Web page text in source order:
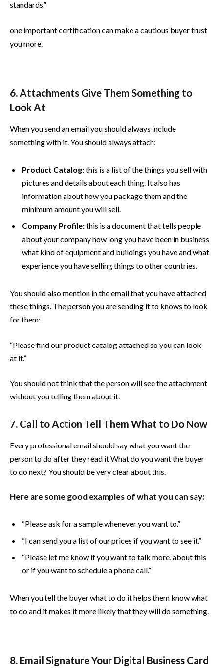
standards.”
one important certification can make a cautious buyer trust
you more.
6. Attachments Give Them Something to
Look At
When you send an email you should always include
something with it. You should always attach:
Product Catalog:this is a list of the things you sell with
pictures and details about each thing. It also has
information about how you package them and the
minimum amount you will sell.
Company Profile:this is a document that tells people
about your company how long you have been in business
what kind of equipment and buildings you have and what
experience you have selling things to other countries.
You should also mention in the email that you have attached
these things. The person you are sending it to knows to look
for them:
“Please find our product catalog attached so you can look
at it.”
You should not think that the person will see the attachment
without you telling them about it.
7. Call to Action Tell Them What to Do Now
Every professional email should say what you want the
person to do after they read it What do you want the buyer
to do next? You should be very clear about this.
Here are some good examples of what you can say:
“Please ask for a sample whenever you want to.”
“I can send you a list of our prices if you want to see it.”
“Please let me know if you want to talk more, about this
or if you want to schedule a phone call.”
When you tell the buyer what to do it helps them know what
to do and it makes it more likely that they will do something.
8. Email Signature Your Digital Business Card